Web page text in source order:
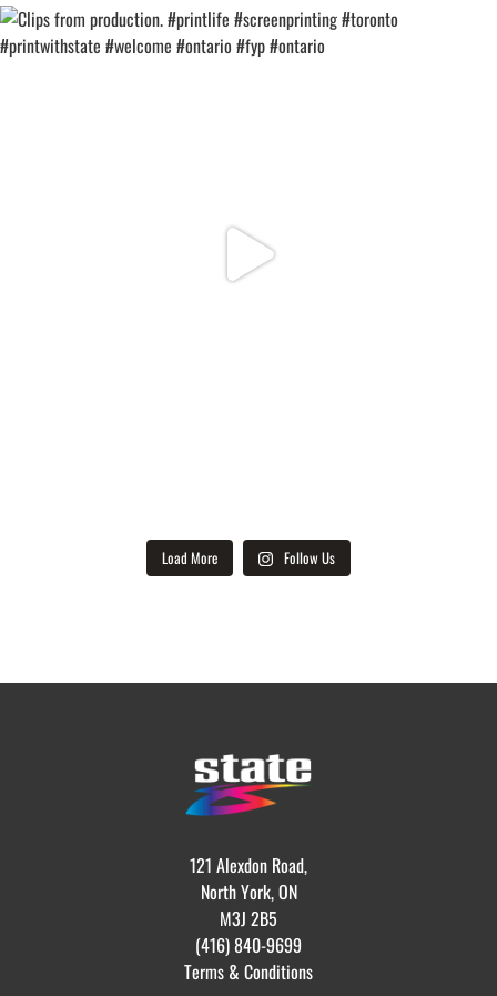
Load More Follow Us
121 Alexdon Road,
North York, ON
M3J 2B5
(416) 840-9699
Terms & Conditions